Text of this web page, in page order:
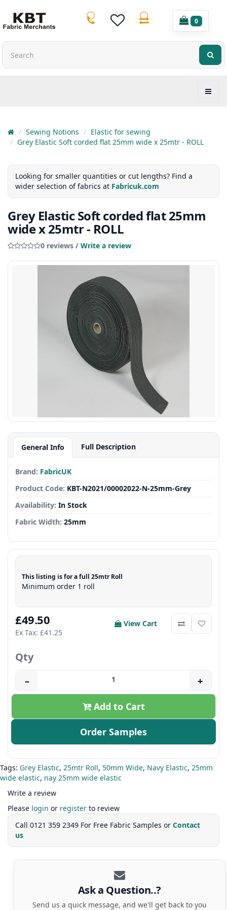
0
Sewing Notions
Elastic for sewing
Grey Elastic Soft corded flat 25mm wide x 25mtr - ROLL
Looking for smaller quantities or cut lengths? Find a
wider selection of fabrics at Fabricuk.com
Grey Elastic Soft corded flat 25mm
wide x 25mtr - ROLL
0 reviews / Write a review
General Info Full Description
Brand: FabricUK
Product Code: KBT-N2021/00002022-N-25mm-Grey
Availability: In Stock
Fabric Width: 25mm
This listing is for a full 25mtr Roll
Minimum order 1 roll
£49.50
Ex Tax: £41.25
View Cart
Qty
– +
Add to Cart
Order Samples
Tags: Grey Elastic, 25mtr Roll, 50mm Wide, Navy Elastic, 25mm
wide elastic, nay 25mm wide elastic
Write a review
Please login or register to review
Call 0121 359 2349 For Free Fabric Samples or Contact
us
Ask a Question..?
Send us a quick message, and we'll get back to you